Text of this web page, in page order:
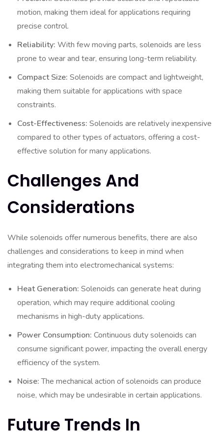
motion, making them ideal for applications requiring
precise control.
Reliability: With few moving parts, solenoids are less
prone to wear and tear, ensuring long-term reliability.
Compact Size: Solenoids are compact and lightweight,
making them suitable for applications with space
constraints.
Cost-Effectiveness: Solenoids are relatively inexpensive
compared to other types of actuators, offering a cost-
effective solution for many applications.
Challenges And
Considerations
While solenoids offer numerous benefits, there are also
challenges and considerations to keep in mind when
integrating them into electromechanical systems:
Heat Generation: Solenoids can generate heat during
operation, which may require additional cooling
mechanisms in high-duty applications.
Power Consumption: Continuous duty solenoids can
consume significant power, impacting the overall energy
efficiency of the system.
Noise:The mechanical action of solenoids can produce
noise, which may be undesirable in certain applications.
Future Trends In